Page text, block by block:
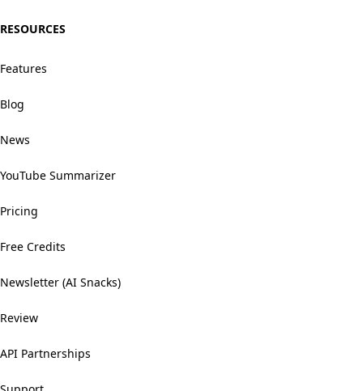
RESOURCES
Features
Blog
News
YouTube Summarizer
Pricing
Free Credits
Newsletter (AI Snacks)
Review
API Partnerships